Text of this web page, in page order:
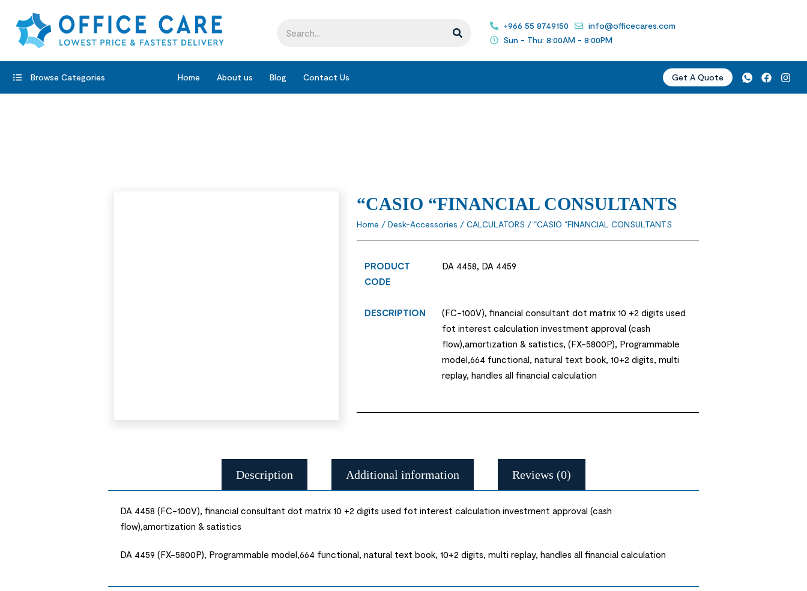
+966 55 8749150
info@officecares.com
Sun - Thu: 8:00AM - 8:00PM
Browse Categories Home About us Blog Contact Us Get A Quote
“CASIO “FINANCIAL CONSULTANTS
Home / Desk-Accessories / CALCULATORS / “CASIO “FINANCIAL CONSULTANTS
PRODUCT
CODE
DA 4458, DA 4459
DESCRIPTION
(FC-100V), financial consultant dot matrix 10 +2 digits used
fot interest calculation investment approval (cash
flow),amortization & satistics, (FX-5800P), Programmable
model,664 functional, natural text book, 10+2 digits, multi
replay, handles all financial calculation
Description Additional information Reviews (0)
DA 4458 (FC-100V), financial consultant dot matrix 10 +2 digits used fot interest calculation investment approval (cash
flow),amortization & satistics
DA 4459 (FX-5800P), Programmable model,664 functional, natural text book, 10+2 digits, multi replay, handles all financial calculation